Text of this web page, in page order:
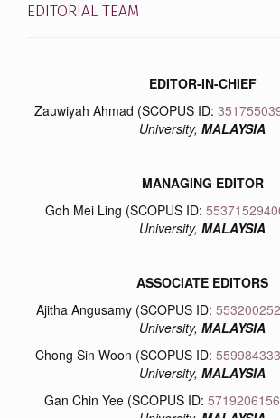
EDITORIAL TEAM
EDITOR-IN-CHIEF
Zauwiyah Ahmad (SCOPUS ID:
University, MALAYSIA
MANAGING EDITOR
Goh Mei Ling (SCOPUS ID:
University, MALAYSIA
ASSOCIATE EDITORS
Ajitha Angusamy (SCOPUS ID:
University, MALAYSIA
Chong Sin Woon (SCOPUS ID:
University, MALAYSIA
Gan Chin Yee (SCOPUS ID: